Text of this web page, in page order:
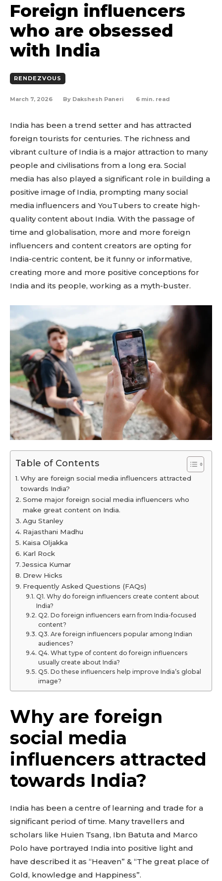
Foreign influencers
who are obsessed
with India
RENDEZVOUS
March 7, 2026 By Dakshesh Paneri 6 min. read
India has been a trend setter and has attracted
foreign tourists for centuries. The richness and
vibrant culture of India is a major attraction to many
people and civilisations from a long era. Social
media has also played a significant role in building a
positive image of India, prompting many social
media influencers and YouTubers to create high-
quality content about India. With the passage of
time and globalisation, more and more foreign
influencers and content creators are opting for
India-centric content, be it funny or informative,
creating more and more positive conceptions for
India and its people, working as a myth-buster.
Table of Contents
Why are foreign social media influencers attracted
towards India?
Some major foreign social media influencers who
make great content on India.
Agu Stanley
Rajasthani Madhu
Kaisa Oljakka
Karl Rock
Jessica Kumar
Drew Hicks
Frequently Asked Questions (FAQs)
Q1. Why do foreign influencers create content about
India?
Q2. Do foreign influencers earn from India-focused
content?
Q3. Are foreign influencers popular among Indian
audiences?
Q4. What type of content do foreign influencers
usually create about India?
Q5. Do these influencers help improve India’s global
image?
Why are foreign
social media
influencers attracted
towards India?
India has been a centre of learning and trade for a
significant period of time. Many travellers and
scholars like Huien Tsang, Ibn Batuta and Marco
Polo have portrayed India into positive light and
have described it as “Heaven” & “The great place of
Gold, knowledge and Happiness”.